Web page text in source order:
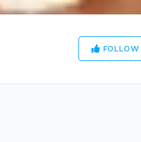
FOLLOW